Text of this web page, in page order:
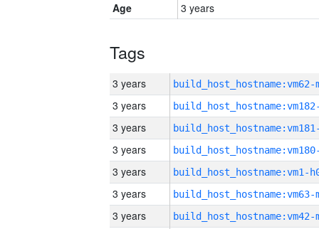
Age
3 years
Tags
3 years build_host_hostname:vm62-
3 years
3 years
3 years
3 years build_host_hostname:vm1-
3 years build_host_hostname:vm63-
3 years build_host_hostname:vm42-